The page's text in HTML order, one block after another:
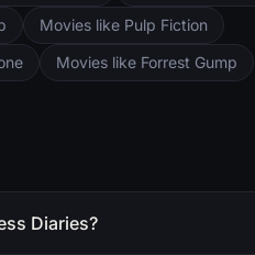
Movies like Pulp Fiction
Movies like Forrest Gump
Diaries?